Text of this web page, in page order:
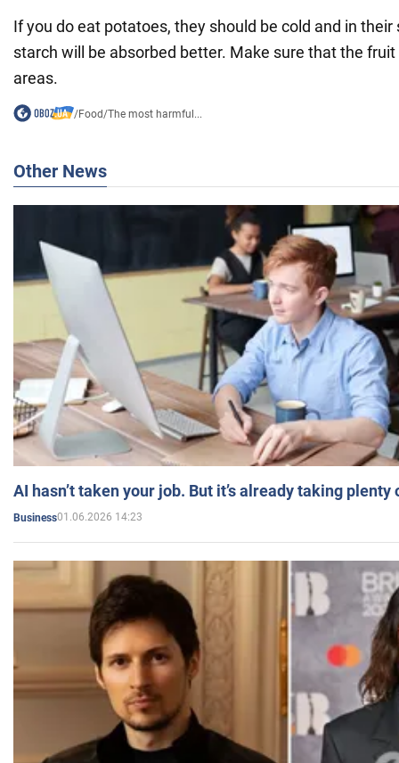
If you do eat potatoes, they should be cold and in their
starch will be absorbed better. Make sure that the
areas.
/Food/The most harmful...
Other News
AI hasn’t taken your job. But it’s already taking plenty
Business01.06.2026 14:23